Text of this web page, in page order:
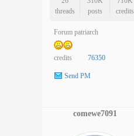
threads
posts
credits
Forum patriarch
credits 76350
Send PM
comewe7091